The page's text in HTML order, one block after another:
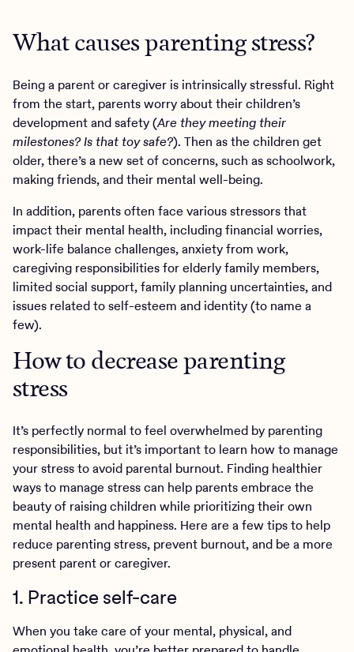
What causes parenting stress?
Being a parent or caregiver is intrinsically stressful. Right
from the start, parents worry about their children’s
development and safety (Are they meeting their
milestones? Is that toy safe?). Then as the children get
older, there’s a new set of concerns, such as schoolwork,
making friends, and their mental well-being.
In addition, parents often face various stressors that
impact their mental health, including financial worries,
work-life balance challenges, anxiety from work,
caregiving responsibilities for elderly family members,
limited social support, family planning uncertainties, and
issues related to self-esteem and identity (to name a
few).
How to decrease parenting
stress
It’s perfectly normal to feel overwhelmed by parenting
responsibilities, but it’s important to learn how to manage
your stress to avoid parental burnout. Finding healthier
ways to manage stress can help parents embrace the
beauty of raising children while prioritizing their own
mental health and happiness. Here are a few tips to help
reduce parenting stress, prevent burnout, and be a more
present parent or caregiver.
1. Practice self-care
When you take care of your mental, physical, and